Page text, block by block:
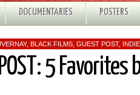
DOCUMENTARIES POSTERS
, BLACK FILMS GUEST POST,
5 Favorites